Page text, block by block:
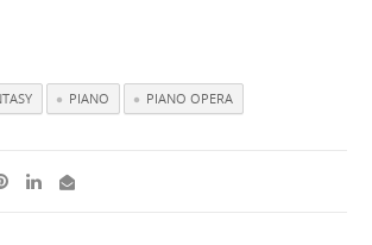
PIANO PIANO OPERA